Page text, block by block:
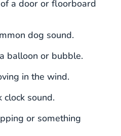
a door or floorboard
dog sound.
balloon or bubble.
in the wind.
clock sound.
or something